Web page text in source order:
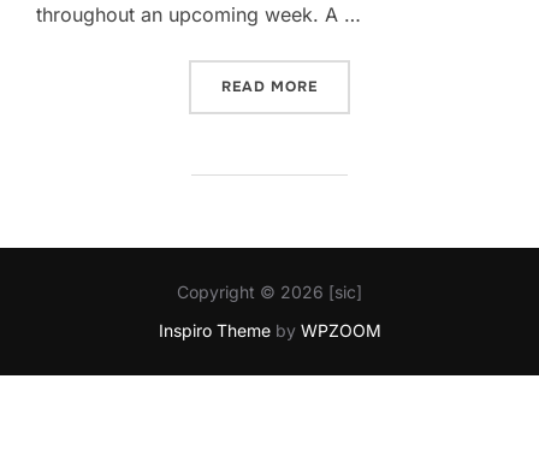
throughout an upcoming week. A …
READ MORE
Copyright © 2026 [sic]
Inspiro Themeby WPZOOM